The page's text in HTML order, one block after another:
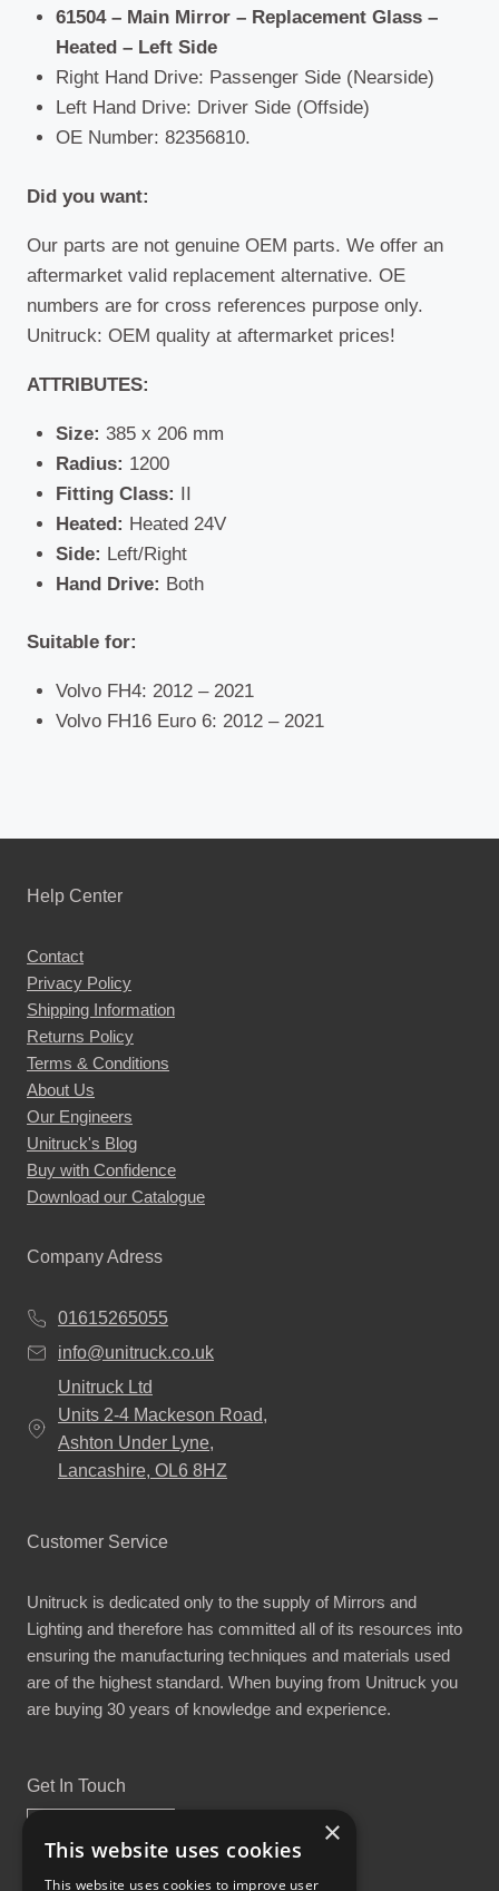
61504 – Main Mirror – Replacement Glass –
Heated – Left Side
Right Hand Drive: Passenger Side (Nearside)
Left Hand Drive: Driver Side (Offside)
OE Number: 82356810.
Did you want:
Our parts are not genuine OEM parts. We offer an
aftermarket valid replacement alternative. OE
numbers are for cross references purpose only.
Unitruck: OEM quality at aftermarket prices!
ATTRIBUTES:
Size: 385 x 206 mm
Radius: 1200
Fitting Class: II
Heated: Heated 24V
Side: Left/Right
Hand Drive: Both
Suitable for:
Volvo FH4: 2012 – 2021
Volvo FH16 Euro 6: 2012 – 2021
Help Center
Contact
Privacy Policy
Shipping Information
Returns Policy
Terms & Conditions
About Us
Our Engineers
Unitruck's Blog
Buy with Confidence
Download our Catalogue
Company Adress
01615265055
info@unitruck.co.uk
Unitruck Ltd
Units 2-4 Mackeson Road,
Ashton Under Lyne,
Lancashire, OL6 8HZ
Customer Service
Unitruck is dedicated only to the supply of Mirrors and
Lighting and therefore has committed all of its resources into
ensuring the manufacturing techniques and materials used
are of the highest standard. When buying from Unitruck you
are buying 30 years of knowledge and experience.
Get In Touch
×
This website uses cookies
This website uses cookies to improve user